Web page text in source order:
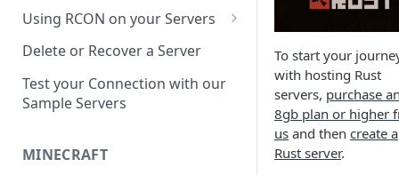
Missing Server Dashboard
Password Reset Email
for Your Game Server
Selecting Regions
Difference between Auto Saves
Using RCON on your Servers
Using RCON Commands with
Delete or Recover a Server
Test your Connection with our
Sample Servers
MINECRAFT
To start your
with hosting Rust
servers, purchase
8gb plan or higher
us and then create a
Rust server.